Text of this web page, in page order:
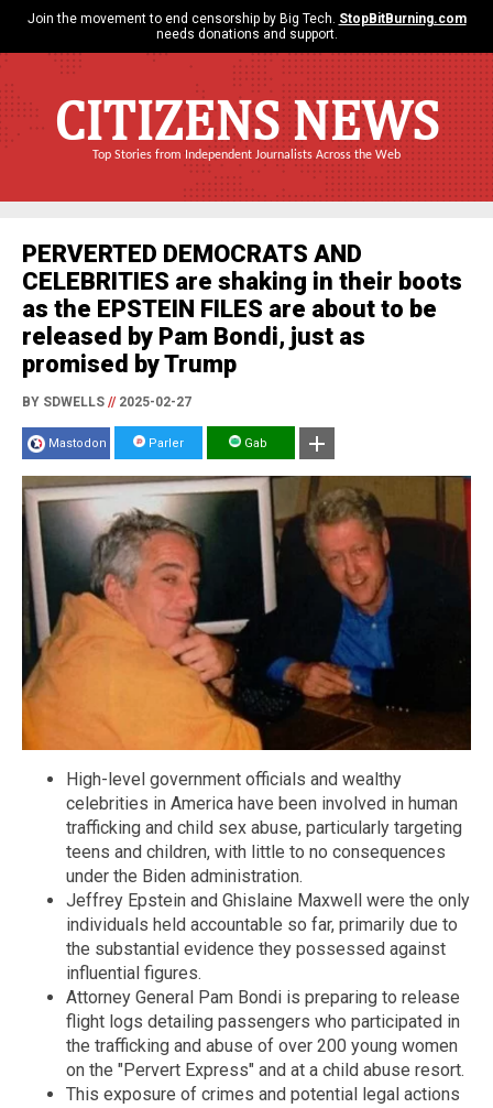
Join the movement to end censorship by Big Tech. StopBitBurning.com
needs donations and support.
CITIZENS NEWS
Top Stories from Independent Journalists Across the Web
PERVERTED DEMOCRATS AND
CELEBRITIES are shaking in their boots
as the EPSTEIN FILES are about to be
released by Pam Bondi, just as
promised by Trump
BY SDWELLS //2025-02-27
Mastodon Parler Gab
High-level government officials and wealthy
celebrities in America have been involved in human
trafficking and child sex abuse, particularly targeting
teens and children, with little to no consequences
under the Biden administration.
Jeffrey Epstein and Ghislaine Maxwell were the only
individuals held accountable so far, primarily due to
the substantial evidence they possessed against
influential figures.
Attorney General Pam Bondi is preparing to release
flight logs detailing passengers who participated in
the trafficking and abuse of over 200 young women
on the "Pervert Express" and at a child abuse resort.
This exposure of crimes and potential legal actions